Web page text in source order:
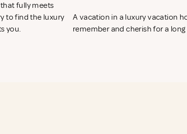
fully meets
to find the luxury
you.
A vacation in a luxury vacation
remember and cherish for a